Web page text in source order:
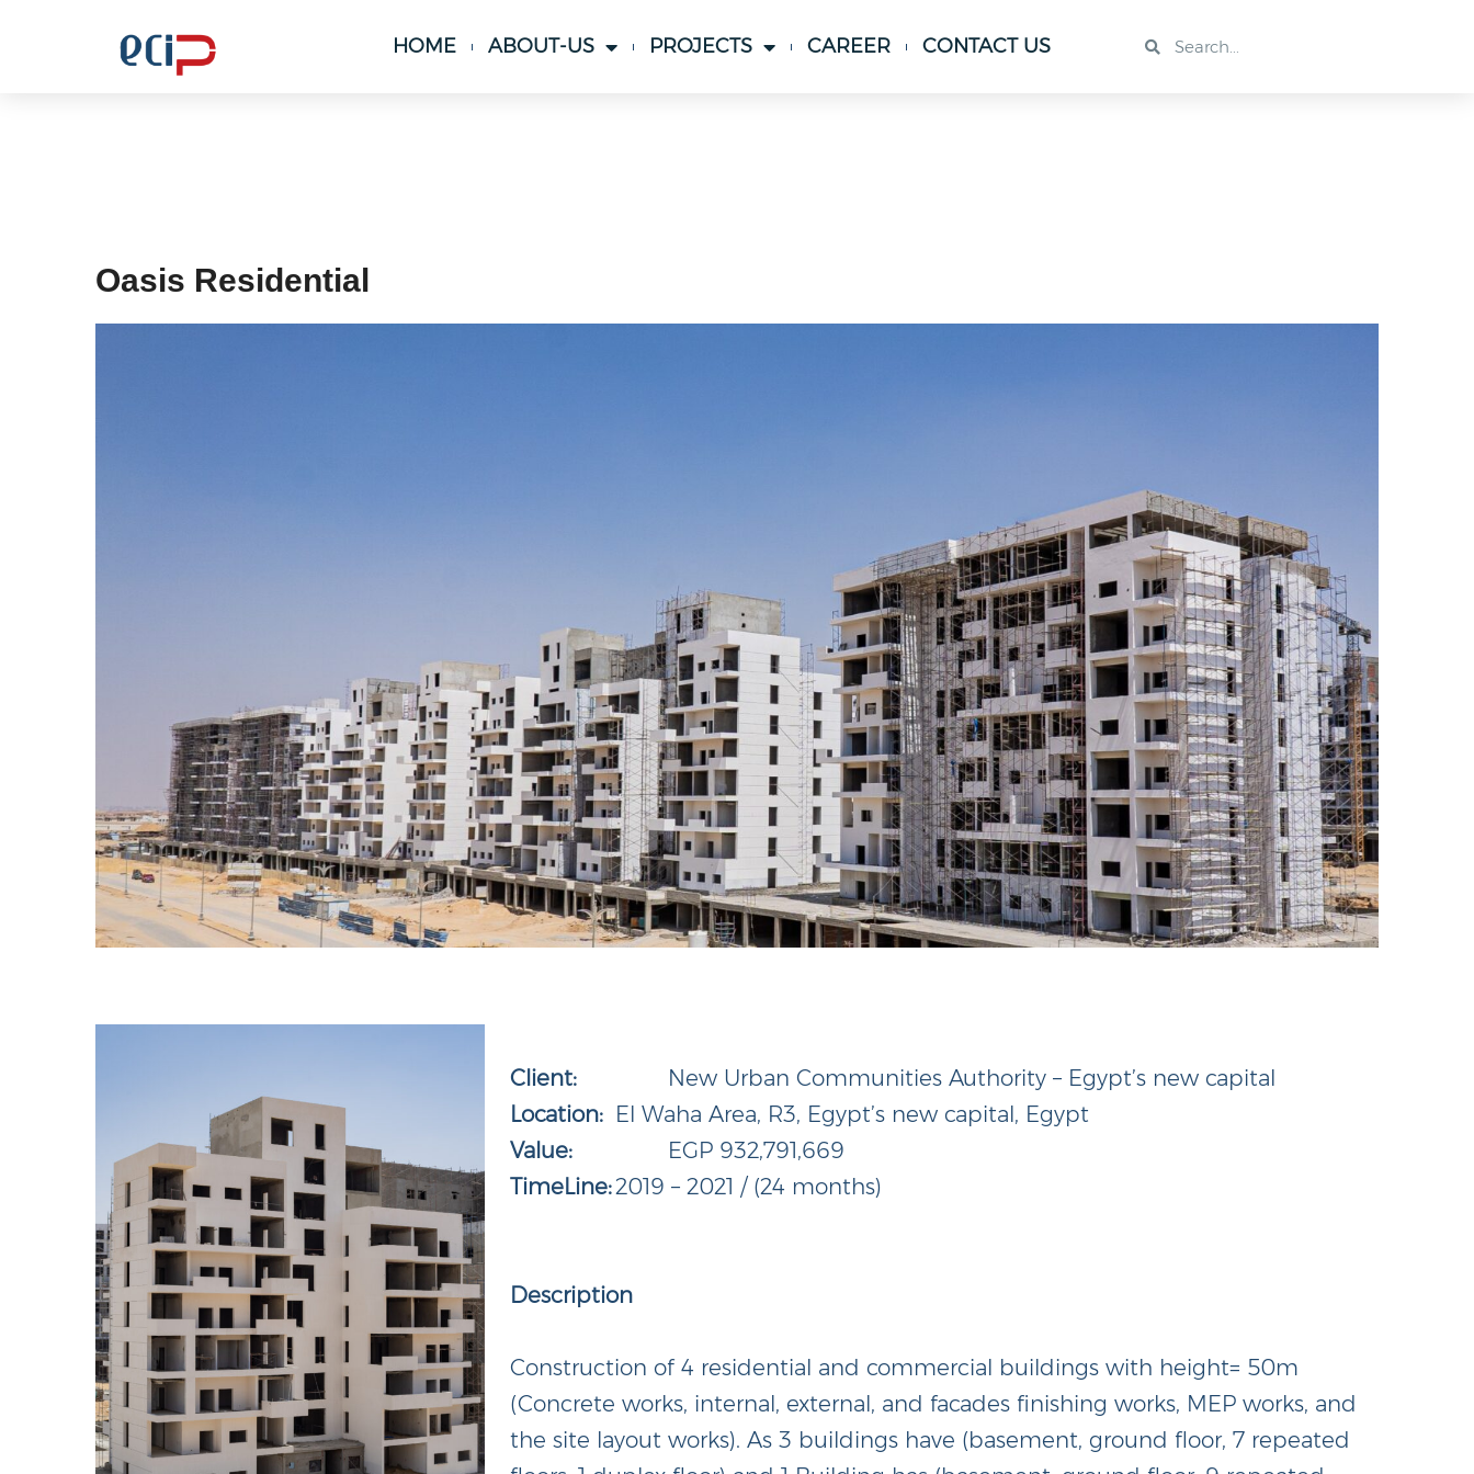
HOME ABOUT-US PROJECTS CAREER CONTACT US
Oasis Residential
Client:
New Urban Communities Authority – Egypt’s new capital
Location: El Waha Area, R3, Egypt’s new capital, Egypt
Value:
EGP 932,791,669
TimeLine:2019 – 2021 / (24 months)
Description
Construction of 4 residential and commercial buildings with height= 50m
(Concrete works, internal, external, and facades finishing works, MEP works, and
the site layout works). As 3 buildings have (basement, ground floor, 7 repeated